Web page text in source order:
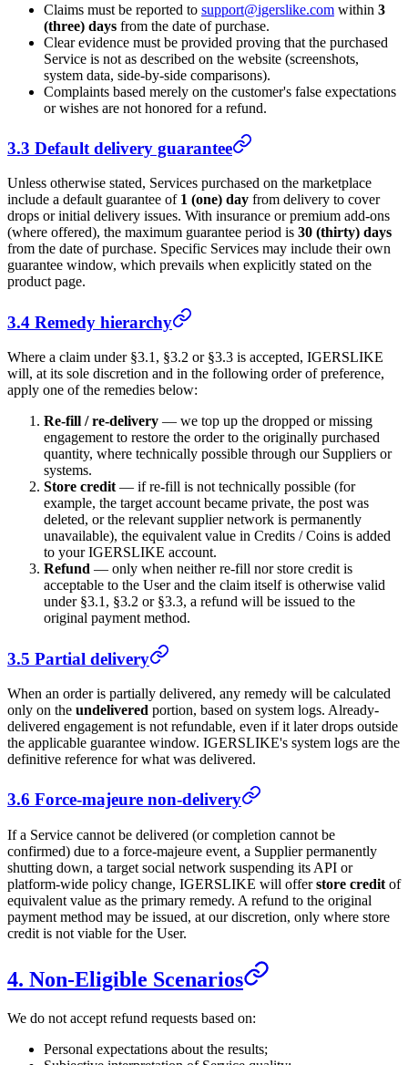
Claims must be reported to support@igerslike.com within 3
(three) days from the date of purchase.
Clear evidence must be provided proving that the purchased
Service is not as described on the website (screenshots,
system data, side-by-side comparisons).
Complaints based merely on the customer's false expectations
or wishes are not honored for a refund.
3.3 Default delivery guarantee
Unless otherwise stated, Services purchased on the marketplace
include a default guarantee of 1 (one) day from delivery to cover
drops or initial delivery issues. With insurance or premium add-ons
(where offered), the maximum guarantee period is 30 (thirty) days
from the date of purchase. Specific Services may include their own
guarantee window, which prevails when explicitly stated on the
product page.
3.4 Remedy hierarchy
Where a claim under §3.1, §3.2 or §3.3 is accepted, IGERSLIKE
will, at its sole discretion and in the following order of preference,
apply one of the remedies below:
Re-fill / re-delivery — we top up the dropped or missing
engagement to restore the order to the originally purchased
quantity, where technically possible through our Suppliers or
systems.
Store credit — if re-fill is not technically possible (for
example, the target account became private, the post was
deleted, or the relevant supplier network is permanently
unavailable), the equivalent value in Credits / Coins is added
to yourIGERSLIKE account.
Refund — only when neither re-fill nor store credit is
acceptable to the User and the claim itself is otherwise valid
under §3.1, §3.2 or §3.3, a refund will be issued to the
original payment method.
3.5 Partial delivery
When an order is partially delivered, any remedy will be calculated
only on the undelivered portion, based on system logs. Already-
delivered engagement is not refundable, even if it later drops outside
the applicable guarantee window. IGERSLIKE's system logs are the
definitive reference for what was delivered.
3.6 Force-majeure non-delivery
If a Service cannot be delivered (or completion cannot be
confirmed) due to a force-majeure event, a Supplier permanently
shutting down, a target social network suspending its API or
platform-wide policy change, IGERSLIKE will offerstore credit of
equivalent value as the primary remedy. A refund to the original
payment method may be issued, at our discretion, only where store
credit is not viable for the User.
4. Non-Eligible Scenarios
We do not accept refund requests based on:
Personal expectations about the results;